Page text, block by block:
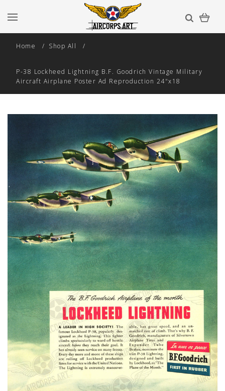
Home Shop All
P-38 Lockheed Lightning B.F. Goodrich Vintage Military
Aircraft Airplane Poster Ad Reproduction 24"x18